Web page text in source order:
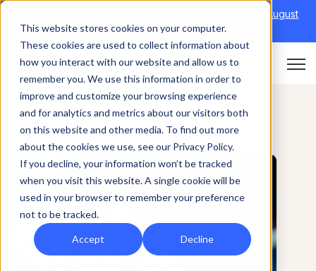
This website stores cookies on your computer.
These cookies are used to collect information about
how you interact with our website and allow us to
remember you. We use this information in order to
improve and customize your browsing experience
and for analytics and metrics about our visitors both
on this website and other media. To find out more
about the cookies we use, see our Privacy Policy.
If you decline, your information won’t be tracked
when you visit this website. A single cookie will be
used in your browser to remember your preference
not to be tracked.
Accept Decline
6th August
→|Re-run 16th September →
Open